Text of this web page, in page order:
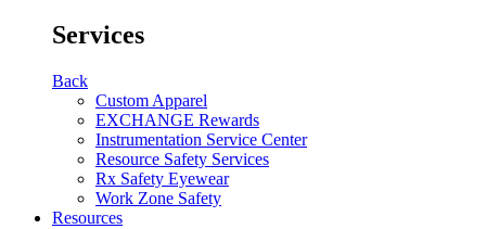
Services
Back
Custom Apparel
EXCHANGE Rewards
Instrumentation Service Center
Resource Safety Services
Rx Safety Eyewear
Work Zone Safety
Resources